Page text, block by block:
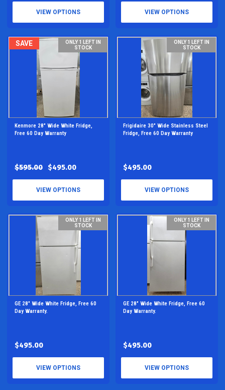
VIEW OPTIONS VIEW OPTIONS
SAVE
ONLY 1 LEFT IN
STOCK
Kenmore 28" Wide White Fridge,
Free 60 Day Warranty
$595.00 $495.00
VIEW OPTIONS
ONLY 1 LEFT IN
STOCK
Frigidaire 30" Wide Stainless Steel
Fridge, Free 60 Day Warranty
$495.00
VIEW OPTIONS
ONLY 1 LEFT IN
STOCK
GE 28" Wide White Fridge, Free 60
Day Warranty.
$495.00
VIEW OPTIONS
ONLY 1 LEFT IN
STOCK
GE 28" Wide White Fridge, Free 60
Day Warranty.
$495.00
VIEW OPTIONS